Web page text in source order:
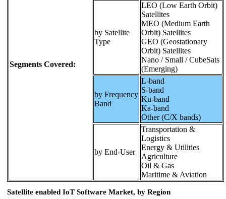
Segments Covered:
by Satellite
Type
LEO (Low Earth Orbit)
Satellites
MEO (Medium Earth
Orbit) Satellites
GEO (Geostationary
Orbit) Satellites
Nano / Small / CubeSats
(Emerging)
by Frequency
Band
L-band
S-band
Ku-band
Ka-band
Other (C/X bands)
by End-User
Transportation &
Logistics
Energy & Utilities
Agriculture
Oil & Gas
Maritime & Aviation
Satellite enabled IoT Software Market, by Region